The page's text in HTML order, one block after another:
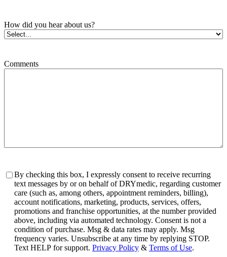
How did you hear about us?
Comments
Consent
By checking this box, I expressly consent to receive recurring
text messages by or on behalf of DRYmedic, regarding customer
care (such as, among others, appointment reminders, billing),
account notifications, marketing, products, services, offers,
promotions and franchise opportunities, at the number provided
above, including via automated technology. Consent is not a
condition of purchase. Msg & data rates may apply. Msg
frequency varies. Unsubscribe at any time by replying STOP.
Text HELP for support. Privacy Policy & Terms of Use.